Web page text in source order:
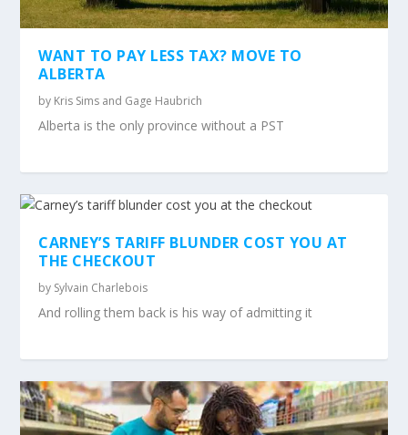
WANT TO PAY LESS TAX? MOVE TO
ALBERTA
by Kris Sims and Gage Haubrich
Alberta is the only province without a PST
CARNEY’S TARIFF BLUNDER COST YOU AT
THE CHECKOUT
by Sylvain Charlebois
And rolling them back is his way of admitting it